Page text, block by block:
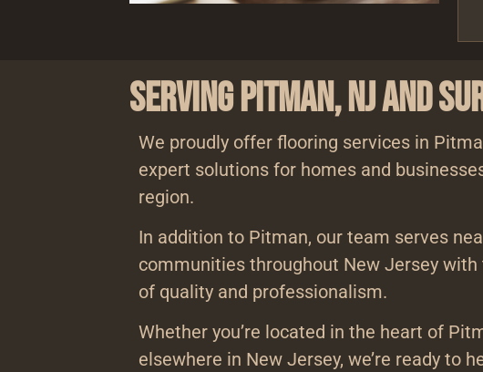
Serving Pitman, NJ and
We proudly offer flooring services in
expert solutions for homes and
region.
In addition to Pitman, our team serves
communities throughout New Jersey with
of quality and professionalism.
Whether you’re located in the heart of
elsewhere in New Jersey, we’re ready to